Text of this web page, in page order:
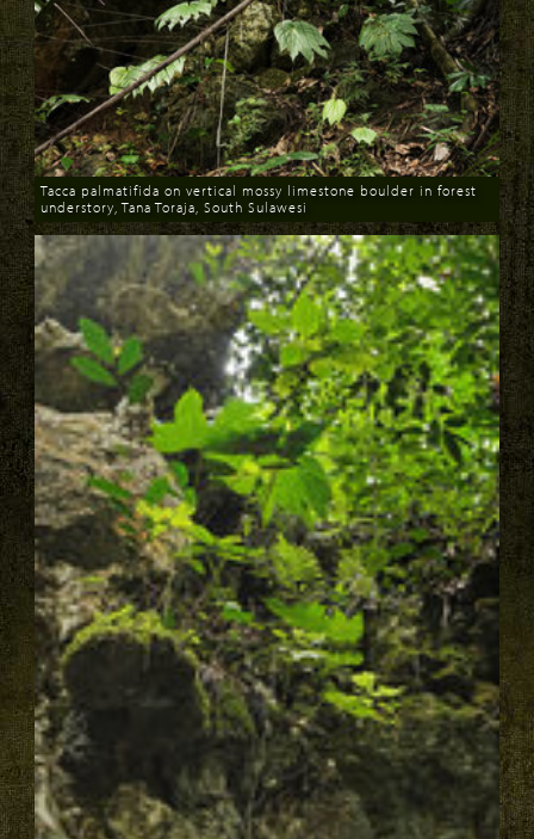
Download
Tacca palmatifida on vertical mossy limestone boulder in forest
understory, Tana Toraja, South Sulawesi